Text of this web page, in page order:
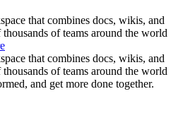
that combines docs, wikis, and
of teams around the world
that combines docs, wikis, and
of teams around the world
and get more done together.